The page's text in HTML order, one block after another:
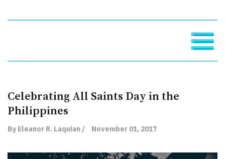
Celebrating All Saints Day in the
Philippines
By Eleanor R. Laquian / November 01, 2017